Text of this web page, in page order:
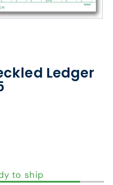
Ledger
to ship